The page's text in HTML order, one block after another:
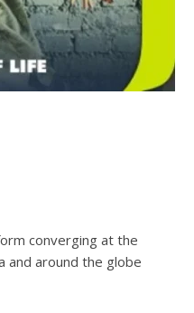
converging at the
and around the globe